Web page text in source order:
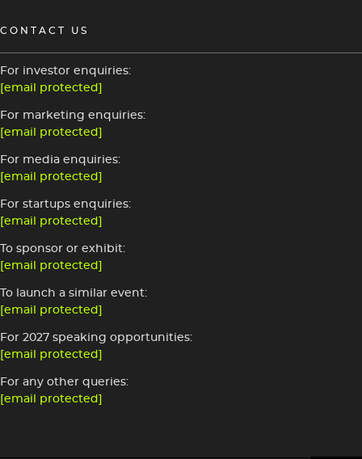
CONTACT US
For investor enquiries:
[email protected]
For marketing enquiries:
[email protected]
For media enquiries:
[email protected]
For startups enquiries:
[email protected]
To sponsor or exhibit:
[email protected]
To launch a similar event:
[email protected]
For 2027 speaking opportunities:
[email protected]
For any other queries:
[email protected]